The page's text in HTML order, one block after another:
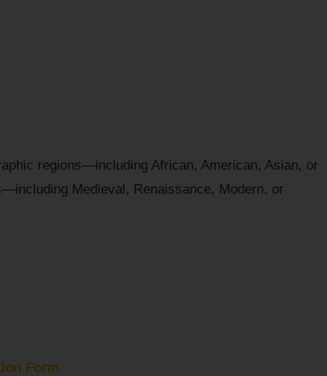
regions—including African, American, Asian, or
Medieval, Renaissance, Modern, or
Form